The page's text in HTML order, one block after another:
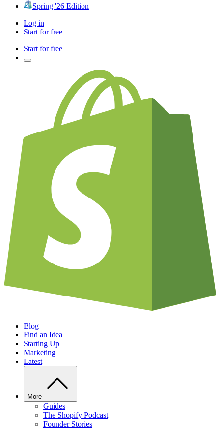
Spring '26 Edition
Log in
Start for free
Start for free
Blog
Find an Idea
Starting Up
Marketing
Latest
More
Guides
The Shopify Podcast
Founder Stories